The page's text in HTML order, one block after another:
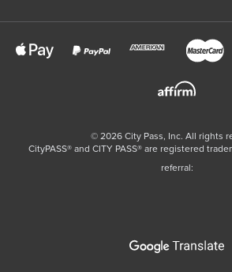
© 2026City Pass, Inc. All rights
CityPASS®️ and CITY PASS®️ are registered
referral: